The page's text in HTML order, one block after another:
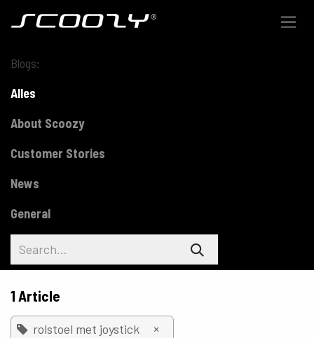
Blogs:
Alles
About Scoozy
Customer Stories
News
General
1 Article
rolstoel met joystick ×